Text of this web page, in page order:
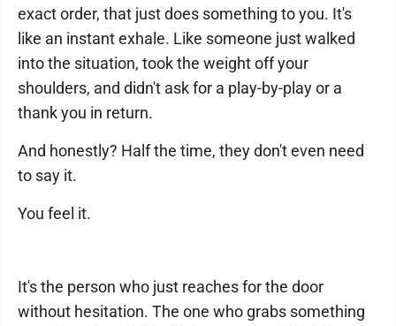
exact order, that just does something to you. It's
like an instant exhale. Like someone just walked
into the situation, took the weight off your
shoulders, and didn't ask for a play-by-play or a
thank you in return.
And honestly? Half the time, they don't even need
to say it.
You feel it.
It's the person who just reaches for the door
without hesitation. The one who grabs something